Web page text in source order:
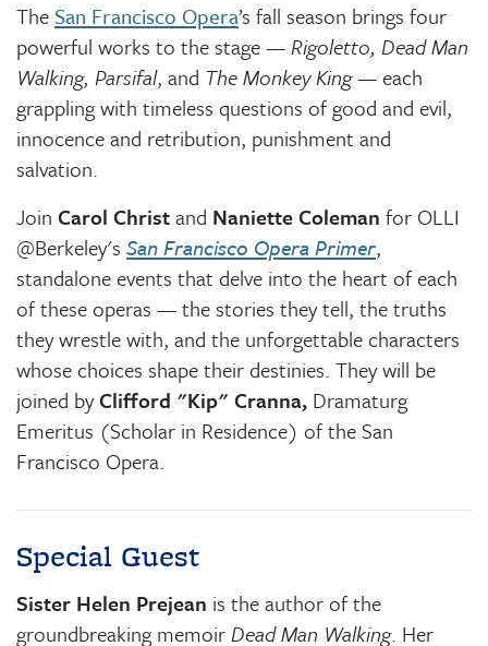
The San Francisco Opera’s fall season brings four
powerful works to the stage —Rigoletto, Dead Man
Walking, Parsifal, and The Monkey King— each
grappling with timeless questions of good and evil,
innocence and retribution, punishment and
salvation.
Join Carol Christand Naniette Coleman for OLLI
@Berkeley's San Francisco Opera Primer,
standalone events that delve into the heart of each
of these operas — the stories they tell, the truths
they wrestle with, and the unforgettable characters
whose choices shape their destinies. They will be
joined byClifford "Kip" Cranna, Dramaturg
Emeritus (Scholar in Residence) of the San
Francisco Opera.
Special Guest
Sister Helen Prejean is the author of the
groundbreaking memoirDead Man Walking. Her